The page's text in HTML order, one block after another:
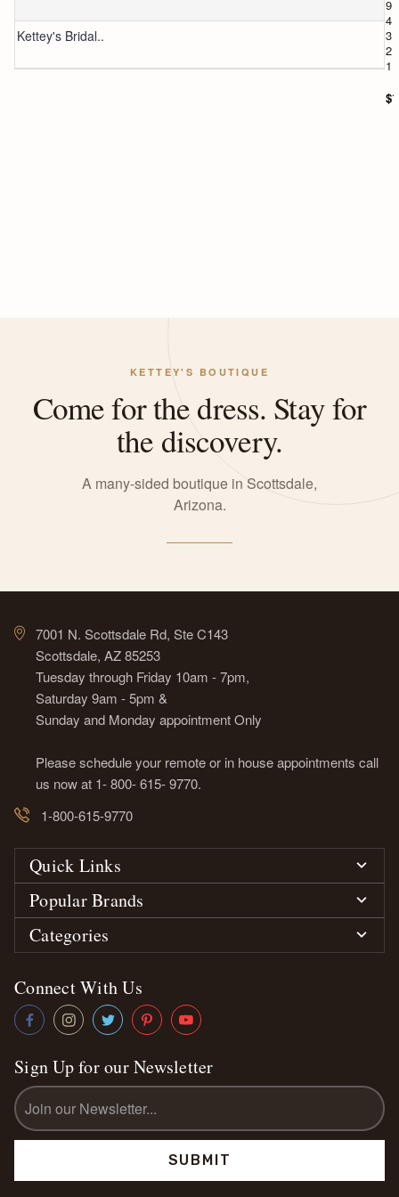
Kettey's Bridal..
9
4
3
2
1
KETTEY'S BOUTIQUE
Come for the dress. Stay for
the discovery.
A many-sided boutique in Scottsdale,
Arizona.
7001 N. Scottsdale Rd, Ste C143
Scottsdale, AZ 85253
Tuesday through Friday 10am - 7pm,
Saturday 9am - 5pm &
Sunday and Monday appointment Only
Please schedule your remote or in house appointments call
us now at 1- 800- 615- 9770.
1-800-615-9770
Quick Links
Popular Brands
Categories
Connect With Us
Sign Up for our Newsletter
Email
Address